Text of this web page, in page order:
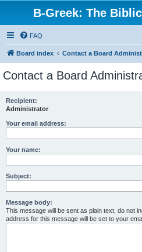
B-Greek: The
FAQ
Board index Contact a Board
Contact a Board
Recipient:
Administrator
Your email address:
Your name:
Subject:
Message body:
This message will be sent as plain text, do not
address for this message will be set to your